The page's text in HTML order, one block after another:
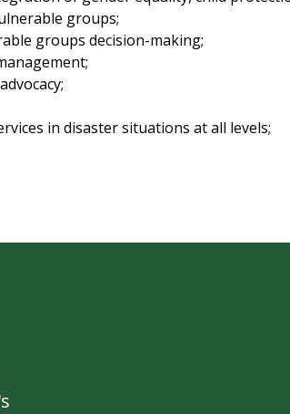
groups;
groups decision-making;
in disaster situations at all levels;